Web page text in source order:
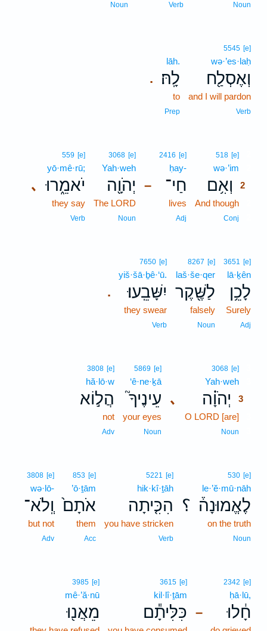
Noun
Verb
Noun
5545 [e]
wə·’es·laḥ
וְאֶסְלַ֖ח
and I will pardon
Verb
.
lāh.
לָֽהּ׃
to
Prep
518 [e]
wə·’im
וְאִ֥ם
2
And though
Conj
–
2416 [e]
ḥay-
חַי־
lives
Adj
3068 [e]
Yah·weh
יְהֹוָ֖ה
The LORD
Noun
､
559 [e]
yō·mê·rū;
יֹאמֵ֑רוּ
they say
Verb
3651 [e]
lā·ḵên
לָכֵ֥ן
Surely
Adj
8267 [e]
laš·še·qer
לַשֶּׁ֖קֶר
falsely
Noun
.
7650 [e]
yiš·šā·ḇê·‘ū.
יִשָּׁבֵֽעוּ׃
they swear
Verb
､
3068 [e]
Yah·weh
יְהֹוָ֗ה
3
O LORD [are]
Noun
5869 [e]
‘ê·ne·ḵā
עֵינֶיךָ֮
your eyes
Noun
3808 [e]
hă·lō·w
הֲל֣וֹא
not
Adv
؟
530 [e]
le·’ĕ·mū·nāh
לֶאֱמוּנָה֒
on the truth
Noun
5221 [e]
hik·kî·ṯāh
הִכִּ֤יתָה
you have stricken
Verb
853 [e]
’ō·ṯām
אֹתָם֙
them
Acc
3808 [e]
wə·lō-
וְֽלֹא־
but not
Adv
–
2342 [e]
ḥā·lū,
חָ֔לוּ
3615 [e]
kil·lî·ṯām
כִּלִּיתָ֕ם
3985 [e]
mê·’ă·nū
מֵאֲנ֖וּ